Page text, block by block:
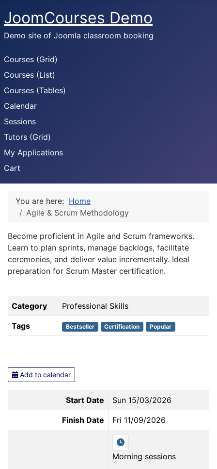
JoomCourses Demo
Demo site of Joomla classroom booking
Courses (Grid)
Courses (List)
Courses (Tables)
Calendar
Sessions
Tutors (Grid)
My Applications
Cart
You are here: Home
Agile & Scrum Methodology
Become proficient in Agile and Scrum frameworks.
Learn to plan sprints, manage backlogs, facilitate
ceremonies, and deliver value incrementally. Ideal
preparation for Scrum Master certification.
Category Professional Skills
Tags Bestseller Certification Popular
Add to calendar
Start Date Sun 15/03/2026
Finish Date Fri 11/09/2026
Morning sessions